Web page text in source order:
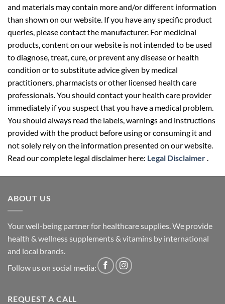
and materials may contain more and/or different information
than shown on our website. If you have any specific product
queries, please contact the manufacturer. For medicinal
products, content on our website is not intended to be used
to diagnose, treat, cure, or prevent any disease or health
condition or to substitute advice given by medical
practitioners, pharmacists or other licensed health care
professionals. You should contact your health care provider
immediately if you suspect that you have a medical problem.
You should always read the labels, warnings and instructions
provided with the product before using or consuming it and
not solely rely on the information presented on our website.
Read our complete legal disclaimer here: Legal Disclaimer.
ABOUT US
Your well-being partner for healthcare supplies. We provide
health & wellness supplements & vitamins by international
and local brands.
Follow us on social media:
REQUEST A CALL